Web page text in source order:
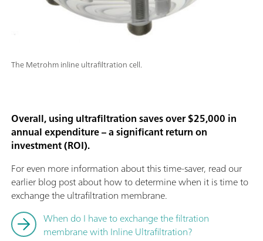
The Metrohm inline ultrafiltration cell.
Overall, using ultrafiltration saves over $25,000 in
annual expenditure – a significant return on
investment (ROI).
For even more information about this time-saver, read our
earlier blog post about how to determine when it is time to
exchange the ultrafiltration membrane.
When do I have to exchange the filtration
membrane with Inline Ultrafiltration?